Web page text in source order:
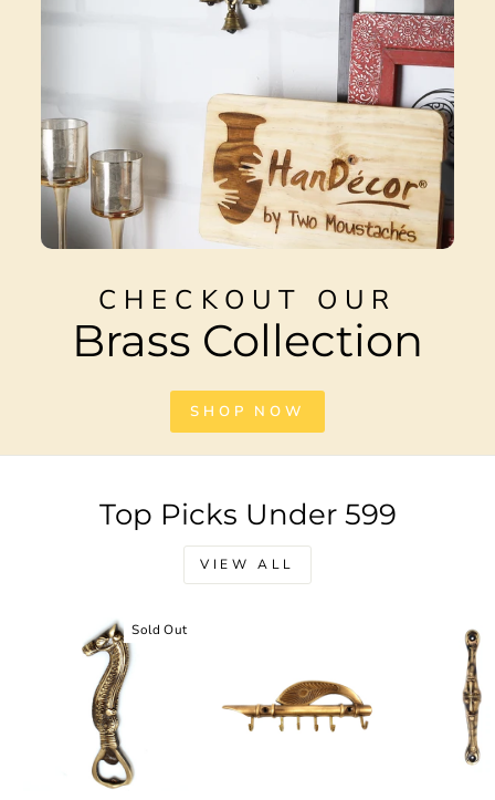
CHECKOUT OUR
Brass Collection
SHOP NOW
Top Picks Under 599
VIEW ALL
Sold Out